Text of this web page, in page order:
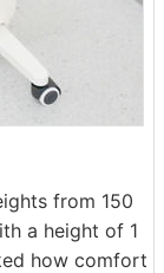
from 150
a height of 1
how comfort